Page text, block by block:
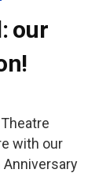
our
with our